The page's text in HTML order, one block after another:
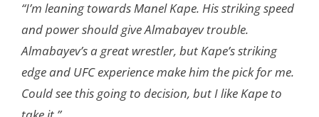
“I’m leaning towards Manel Kape. His striking speed
and power should give Almabayev trouble.
Almabayev’s a great wrestler, but Kape’s striking
edge and UFC experience make him the pick for me.
Could see this going to decision, but I like Kape to